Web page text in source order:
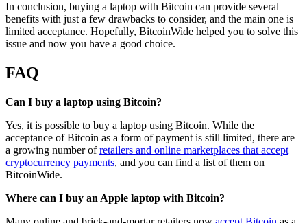
In conclusion, buying a laptop with Bitcoin can provide several
benefits with just a few drawbacks to consider, and the main one is
limited acceptance. Hopefully, BitcoinWide helped you to solve this
issue and now you have a good choice.
FAQ
Can I buy a laptop using Bitcoin?
Yes, it is possible to buy a laptop using Bitcoin. While the
acceptance of Bitcoin as a form of payment is still limited, there are
a growing number ofretailers and online marketplaces that accept
cryptocurrency payments, and you can find a list of them on
BitcoinWide.
Where can I buy an Apple laptop with Bitcoin?